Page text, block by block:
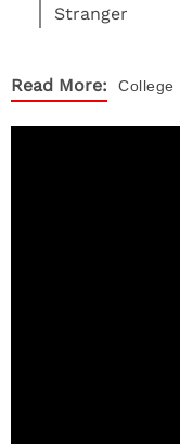
Stranger
Read More: College